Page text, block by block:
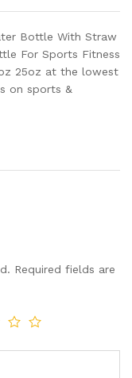
Bottle With Straw
For Sports Fitness
25oz at the lowest
on sports &
Required fields are